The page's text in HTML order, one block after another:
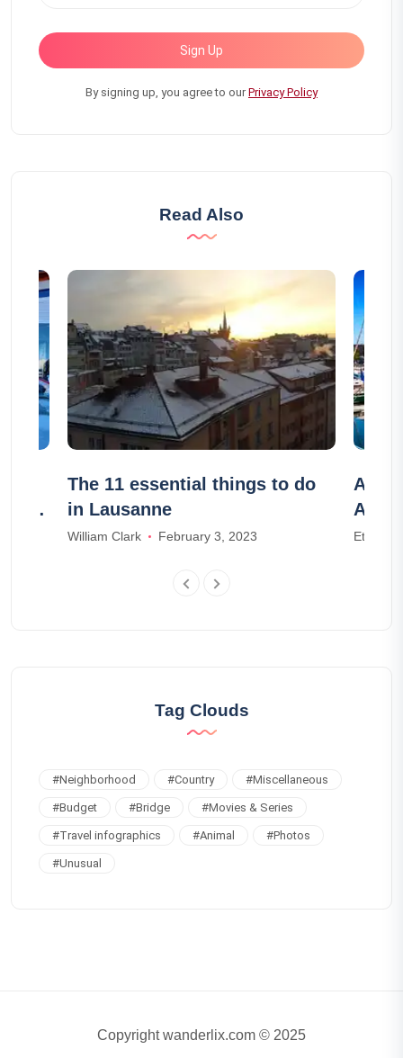
Sign Up
By signing up, you agree to ourPrivacy Policy
Read Also
The 11 essential things to do
in Lausanne
William Clark February 3, 2023 Ethan
Tag Clouds
#Neighborhood #Country #Miscellaneous
#Budget #Bridge #Movies & Series
#Travel infographics #Animal #Photos
#Unusual
Copyright wanderlix.com © 2025